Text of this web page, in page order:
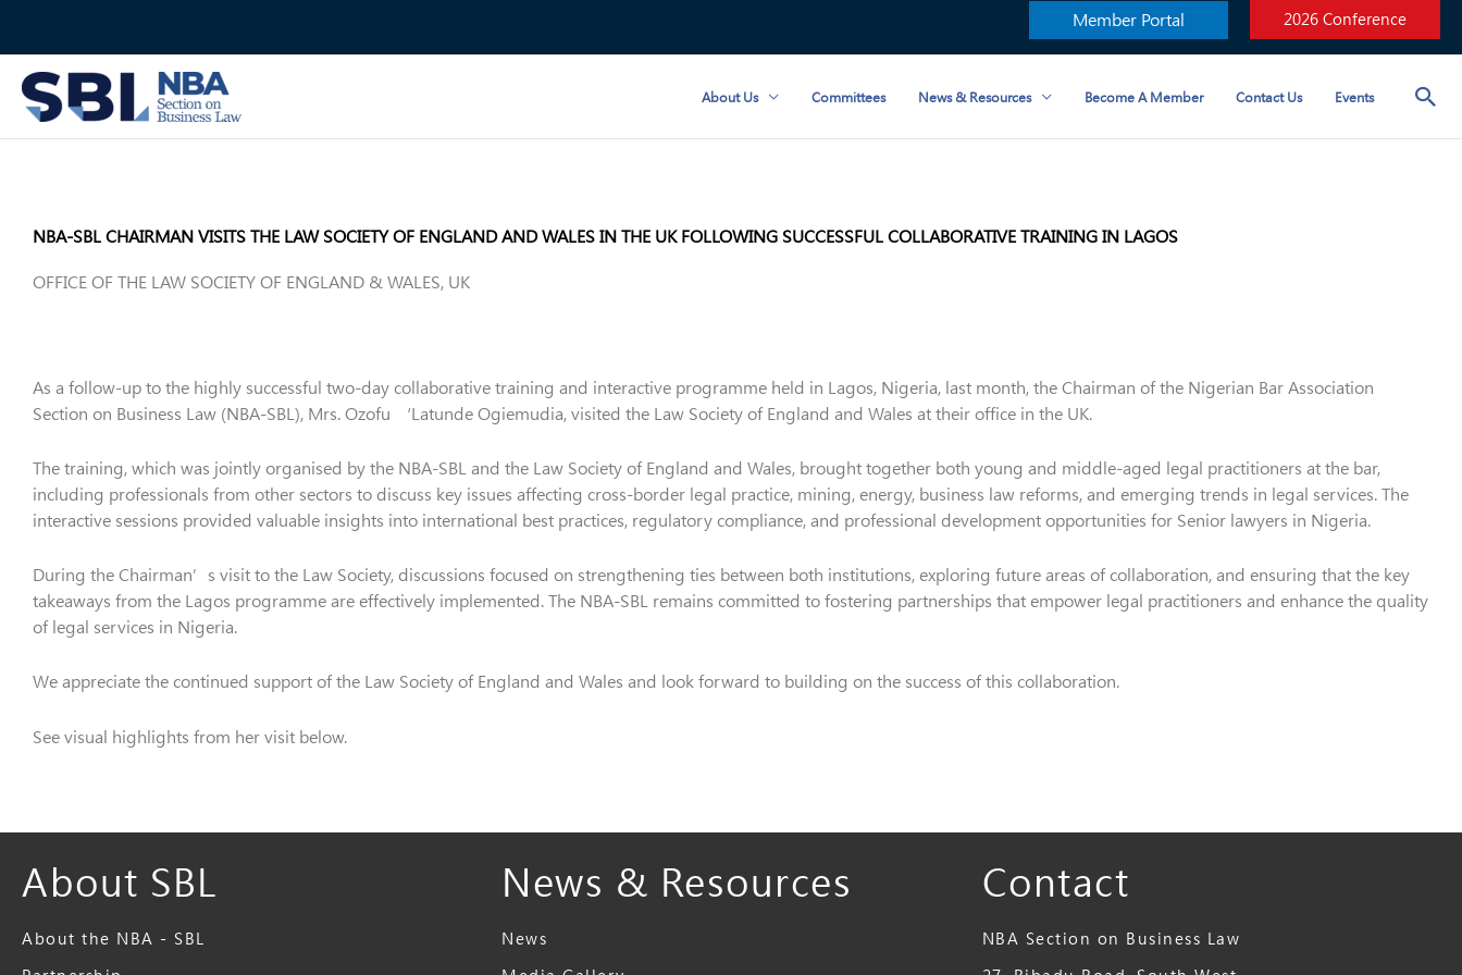
Member Portal 2026 Conference
About Us Committees News & Resources Become A Member Contact Us Events
NBA-SBL CHAIRMAN VISITS THE LAW SOCIETY OF ENGLAND AND WALES IN THE UK FOLLOWING SUCCESSFUL COLLABORATIVE TRAINING IN LAGOS
OFFICE OF THE LAW SOCIETY OF ENGLAND & WALES, UK
As a follow-up to the highly successful two-day collaborative training and interactive programme held in Lagos, Nigeria, last month, the Chairman of the Nigerian Bar Association
Section on Business Law (NBA-SBL), Mrs. Ozofu ‘Latunde Ogiemudia, visited the Law Society of England and Wales at their office in the UK.
The training, which was jointly organised by the NBA-SBL and the Law Society of England and Wales, brought together both young and middle-aged legal practitioners at the bar,
including professionals from other sectors to discuss key issues affecting cross-border legal practice, mining, energy, business law reforms, and emerging trends in legal services. The
interactive sessions provided valuable insights into international best practices, regulatory compliance, and professional development opportunities for Senior lawyers in Nigeria.
During the Chairman’s visit to the Law Society, discussions focused on strengthening ties between both institutions, exploring future areas of collaboration, and ensuring that the key
takeaways from the Lagos programme are effectively implemented. The NBA-SBL remains committed to fostering partnerships that empower legal practitioners and enhance the quality
of legal services in Nigeria.
We appreciate the continued support of the Law Society of England and Wales and look forward to building on the success of this collaboration.
See visual highlights from her visit below.
About SBL
About the NBA - SBL
News & Resources
News
Contact
NBA Section on Business Law